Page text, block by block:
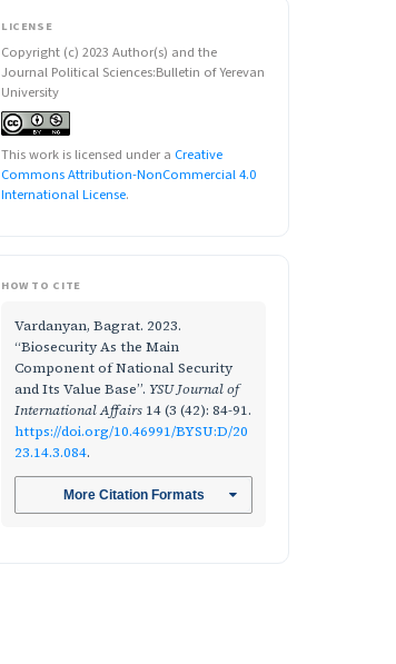
LICENSE
Copyright (c) 2023 Author(s) and the
Journal Political Sciences:Bulletin of Yerevan
University
This work is licensed under a Creative
Commons Attribution-NonCommercial 4.0
International License.
HOW TO CITE
Vardanyan, Bagrat. 2023.
“Biosecurity As the Main
Component of National Security
and Its Value Base”. YSU Journal of
International Affairs 14 (3 (42): 84-91.
https://doi.org/10.46991/BYSU:D/20
23.14.3.084.
More Citation Formats